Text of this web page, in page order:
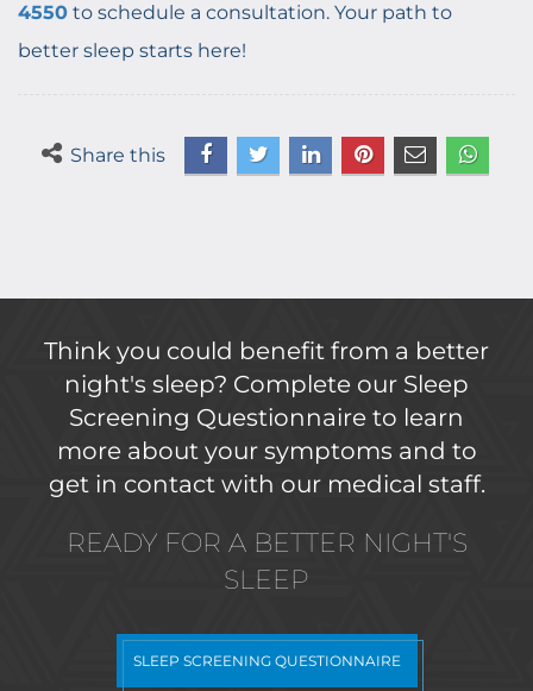
4550 to schedule a consultation. Your path to
better sleep starts here!
Share this
Think you could benefit from a better
night's sleep? Complete our Sleep
Screening Questionnaire to learn
more about your symptoms and to
get in contact with our medical staff.
READY FOR A BETTER NIGHT'S
SLEEP
SLEEP SCREENING QUESTIONNAIRE